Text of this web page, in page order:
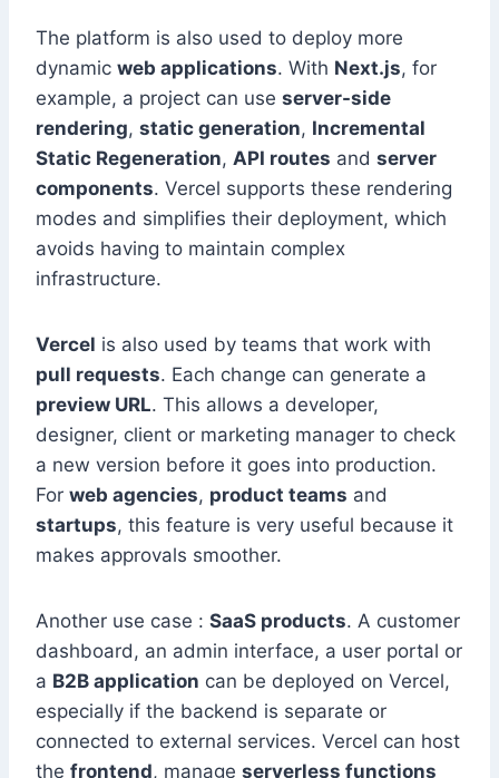
The platform is also used to deploy more
dynamic web applications. With Next.js, for
example, a project can use server-side
rendering, static generation, Incremental
Static Regeneration, API routes and server
components. Vercel supports these rendering
modes and simplifies their deployment, which
avoids having to maintain complex
infrastructure.
Vercel is also used by teams that work with
pull requests. Each change can generate a
preview URL. This allows a developer,
designer, client or marketing manager to check
a new version before it goes into production.
For web agencies, product teams and
startups, this feature is very useful because it
makes approvals smoother.
Another use case : SaaS products. A customer
dashboard, an admin interface, a user portal or
a B2B application can be deployed on Vercel,
especially if the backend is separate or
connected to external services. Vercel can host
the frontend, manage serverless functions